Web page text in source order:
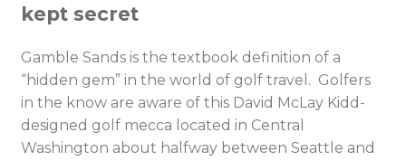
kept secret
Gamble Sands is the textbook definition of a
“hidden gem” in the world of golf travel. Golfers
in the know are aware of this David McLay Kidd-
designed golf mecca located in Central
Washington about halfway between Seattle and